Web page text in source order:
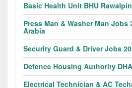
Basic Health Unit BHU
Press Man & Washer Man Jobs
Arabia
Security Guard & Driver Jobs
Defence Housing Authority
Electrical Technician & AC